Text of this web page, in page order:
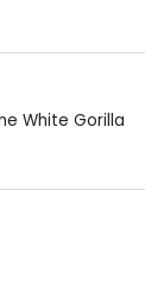
White Gorilla